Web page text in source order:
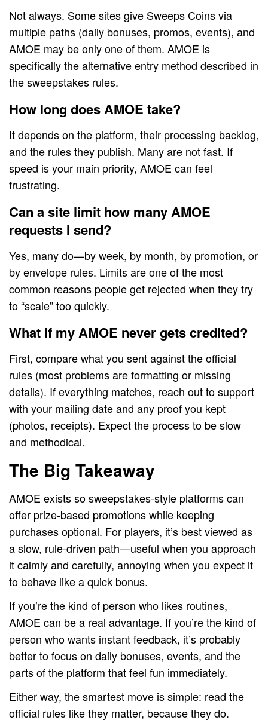
Not always. Some sites give Sweeps Coins via
multiple paths (daily bonuses, promos, events), and
AMOE may be only one of them. AMOE is
specifically the alternative entry method described in
the sweepstakes rules.
How long does AMOE take?
It depends on the platform, their processing backlog,
and the rules they publish. Many are not fast. If
speed is your main priority, AMOE can feel
frustrating.
Can a site limit how many AMOE
requests I send?
Yes, many do—by week, by month, by promotion, or
by envelope rules. Limits are one of the most
common reasons people get rejected when they try
to “scale” too quickly.
What if my AMOE never gets credited?
First, compare what you sent against the official
rules (most problems are formatting or missing
details). If everything matches, reach out to support
with your mailing date and any proof you kept
(photos, receipts). Expect the process to be slow
and methodical.
The Big Takeaway
AMOE exists so sweepstakes-style platforms can
offer prize-based promotions while keeping
purchases optional. For players, it’s best viewed as
a slow, rule-driven path—useful when you approach
it calmly and carefully, annoying when you expect it
to behave like a quick bonus.
If you’re the kind of person who likes routines,
AMOE can be a real advantage. If you’re the kind of
person who wants instant feedback, it’s probably
better to focus on daily bonuses, events, and the
parts of the platform that feel fun immediately.
Either way, the smartest move is simple: read the
official rules like they matter, because they do.